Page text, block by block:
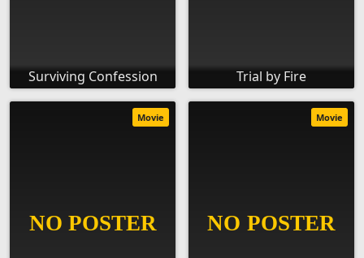
Surviving Confession Trial by Fire
Movie Movie